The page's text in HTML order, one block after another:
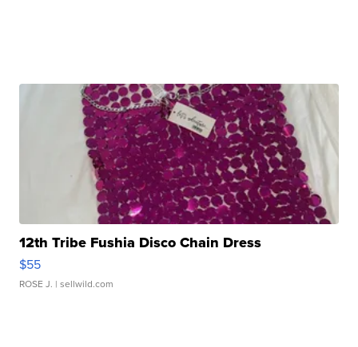
12th Tribe Fushia Disco Chain Dress
$55
ROSE J. | sellwild.com